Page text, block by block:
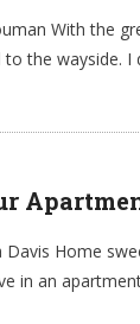
With the
the wayside.
Davis Home
in an